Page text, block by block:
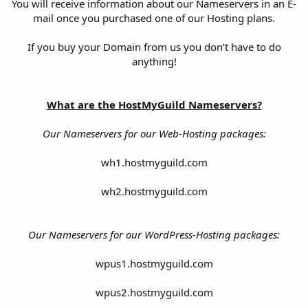
You will receive information about our Nameservers in an E-
mail once you purchased one of our Hosting plans.
If you buy your Domain from us you don’t have to do
anything!
What are the HostMyGuild Nameservers?
Our Nameservers for our Web-Hosting packages:
wh1.hostmyguild.com
wh2.hostmyguild.com
Our Nameservers for our WordPress-Hosting packages:
wpus1.hostmyguild.com
wpus2.hostmyguild.com